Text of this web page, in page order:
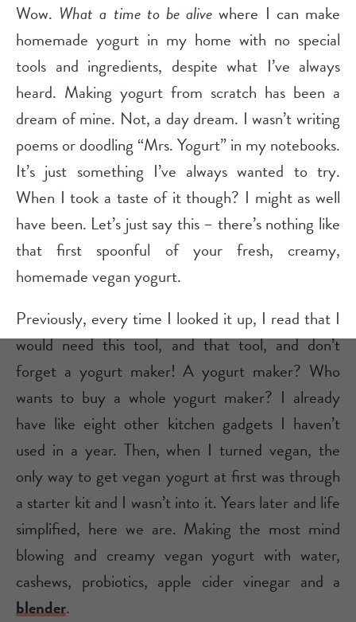
Wow. What a time to be alive where I can make
homemade yogurt in my home with no special
tools and ingredients, despite what I’ve always
heard. Making yogurt from scratch has been a
dream of mine. Not, a day dream. I wasn’t writing
poems or doodling “Mrs. Yogurt” in my notebooks.
It’s just something I’ve always wanted to try.
When I took a taste of it though? I might as well
have been. Let’s just say this – there’s nothing like
that first spoonful of your fresh, creamy,
homemade vegan yogurt.
Previously, every time I looked it up, I read that I
would need this tool, and that tool, and don’t
forget a yogurt maker! A yogurt maker? Who
wants to buy a whole yogurt maker? I already
have like eight other kitchen gadgets I haven’t
used in a year. Then, when I turned vegan, the
only way to get vegan yogurt at first was through
a starter kit and I wasn’t into it. Years later and life
simplified, here we are. Making the most mind
blowing and creamy vegan yogurt with water,
cashews, probiotics, apple cider vinegar and a
blender.